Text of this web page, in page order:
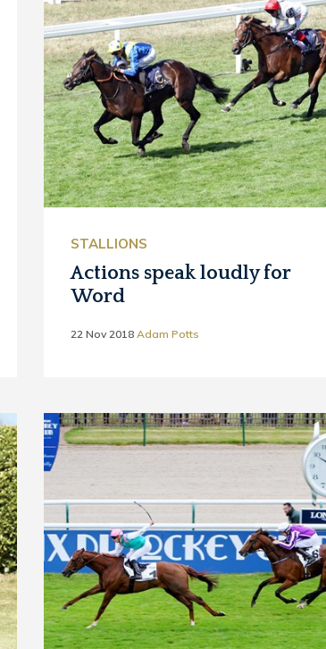
STALLIONS
Actions speak loudly for
Word
22 Nov 2018 Adam Potts